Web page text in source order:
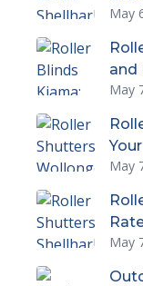
May
and
May
May
May